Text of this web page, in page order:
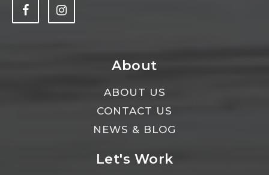
About
ABOUT US
CONTACT US
NEWS & BLOG
Let's Work